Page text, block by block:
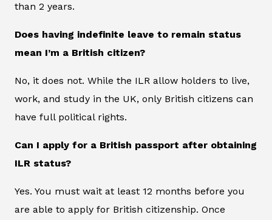
than 2 years.
Does having indefinite leave to remain status
mean I’m a British citizen?
No, it does not. While the ILR allow holders to live,
work, and study in the UK, only British citizens can
have full political rights.
Can I apply for a British passport after obtaining
ILR status?
Yes. You must wait at least 12 months before you
are able to apply for British citizenship. Once